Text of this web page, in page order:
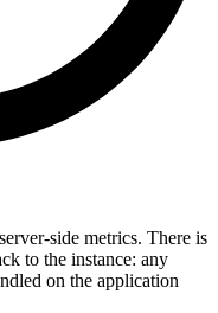
side metrics. There is
to the instance: any
on the application